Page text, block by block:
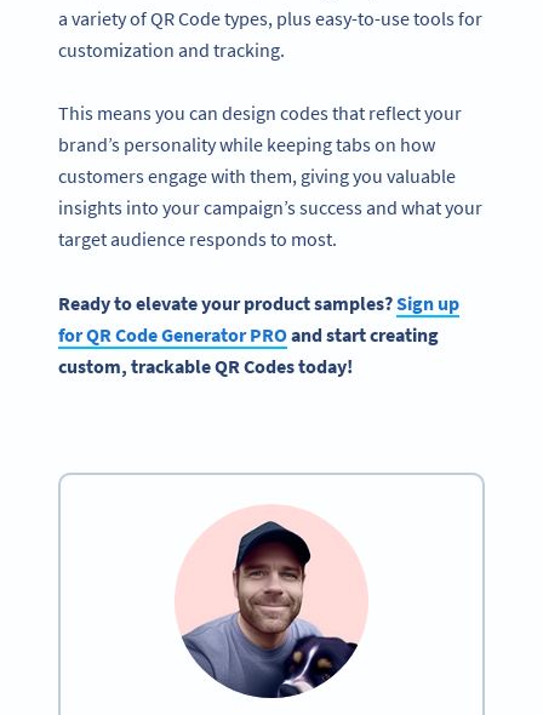
a variety of QR Code types, plus easy-to-use tools for
customization and tracking.
This means you can design codes that reflect your
brand’s personality while keeping tabs on how
customers engage with them, giving you valuable
insights into your campaign’s success and what your
target audience responds to most.
Ready to elevate your product samples?Sign up
forQR Code GeneratorPROand start creating
custom, trackable QR Codes today!